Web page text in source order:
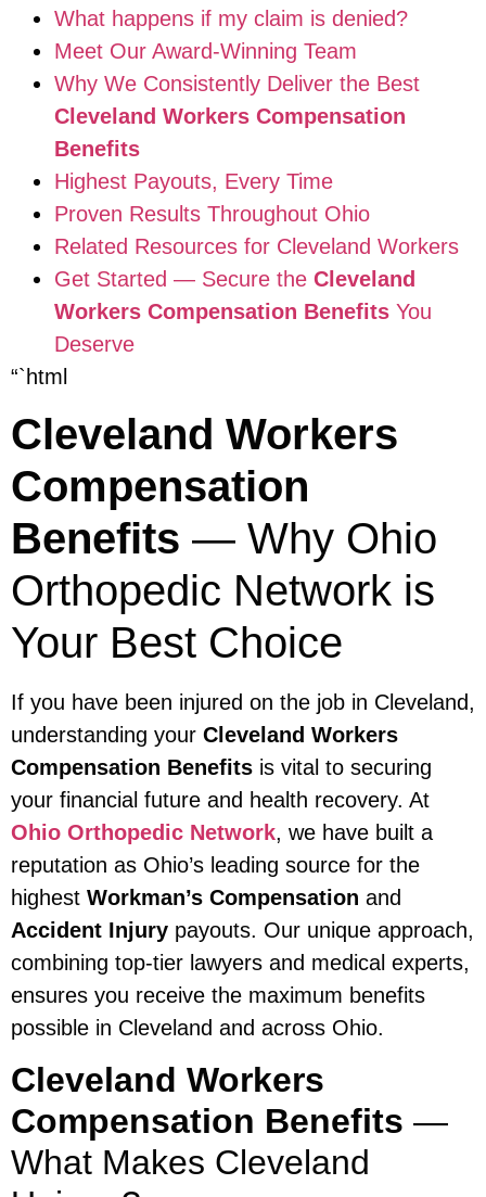
What happens if my claim is denied?
Meet Our Award-Winning Team
Why We Consistently Deliver the Best
Cleveland Workers Compensation
Benefits
Highest Payouts, Every Time
Proven Results Throughout Ohio
Related Resources for Cleveland Workers
Get Started — Secure the Cleveland
Workers Compensation Benefits You
Deserve
“`html
Cleveland Workers
Compensation
Benefits — Why Ohio
Orthopedic Network is
Your Best Choice
If you have been injured on the job in Cleveland,
understanding your Cleveland Workers
Compensation Benefits is vital to securing
your financial future and health recovery. At
Ohio Orthopedic Network, we have built a
reputation as Ohio’s leading source for the
highest Workman’s Compensation and
Accident Injury payouts. Our unique approach,
combining top-tier lawyers and medical experts,
ensures you receive the maximum benefits
possible in Cleveland and across Ohio.
Cleveland Workers
Compensation Benefits —
What Makes Cleveland